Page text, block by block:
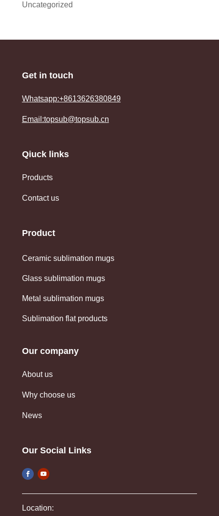
Uncategorized
Get in touch
Whatsapp:+8613626380849
Email:topsub@topsub.cn
Qiuck links
Products
Contact us
Product
Ceramic sublimation mugs
Glass sublimation mugs
Metal sublimation mugs
Sublimation flat products
Our company
About us
Why choose us
News
Our Social Links
Location: